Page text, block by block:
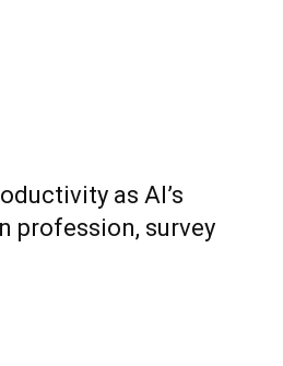
as AI’s
profession, survey